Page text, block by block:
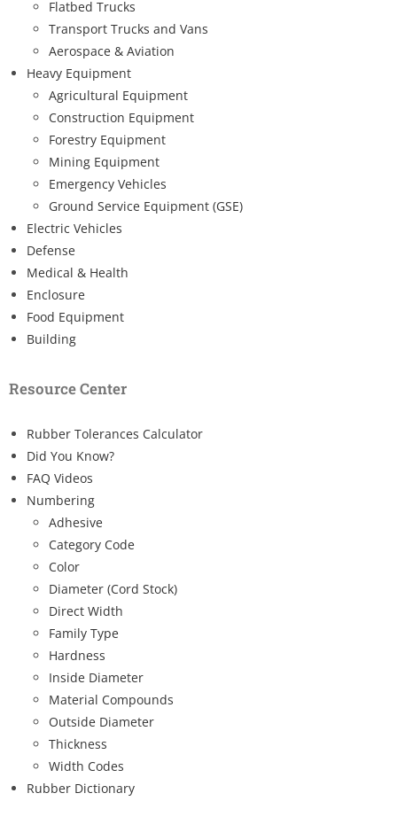
Flatbed Trucks
Transport Trucks and Vans
Aerospace & Aviation
Heavy Equipment
Agricultural Equipment
Construction Equipment
Forestry Equipment
Mining Equipment
Emergency Vehicles
Ground Service Equipment (GSE)
Electric Vehicles
Defense
Medical & Health
Enclosure
Food Equipment
Building
Resource Center
Rubber Tolerances Calculator
Did You Know?
FAQ Videos
Numbering
Adhesive
Category Code
Color
Diameter (Cord Stock)
Direct Width
Family Type
Hardness
Inside Diameter
Material Compounds
Outside Diameter
Thickness
Width Codes
Rubber Dictionary